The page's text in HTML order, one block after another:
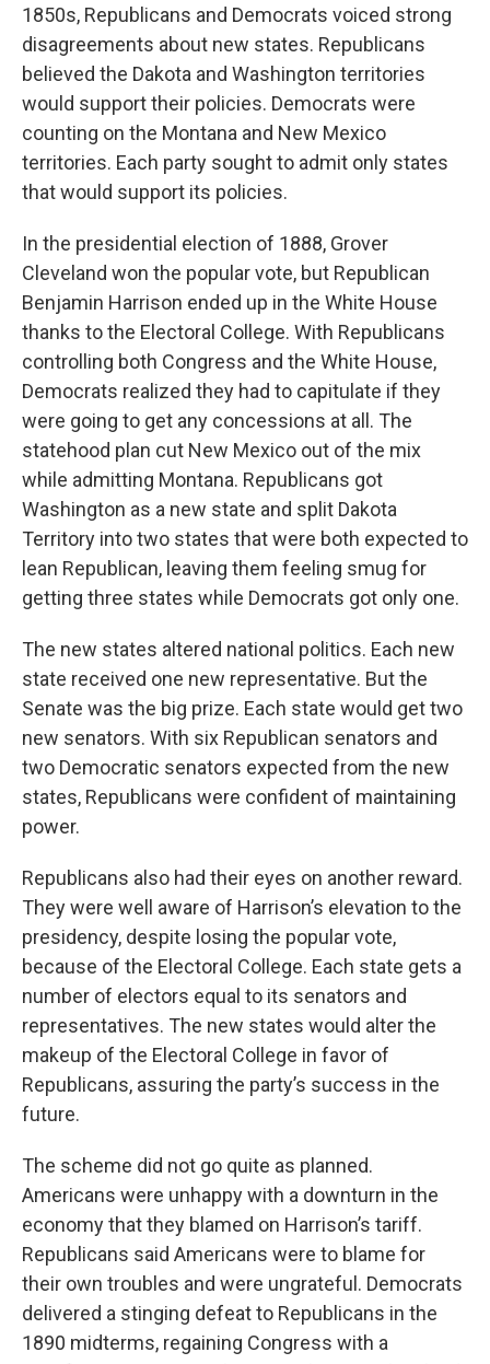
1850s, Republicans and Democrats voiced strong
disagreements about new states. Republicans
believed the Dakota and Washington territories
would support their policies. Democrats were
counting on the Montana and New Mexico
territories. Each party sought to admit only states
that would support its policies.
In the presidential election of 1888, Grover
Cleveland won the popular vote, but Republican
Benjamin Harrison ended up in the White House
thanks to the Electoral College. With Republicans
controlling both Congress and the White House,
Democrats realized they had to capitulate if they
were going to get any concessions at all. The
statehood plan cut New Mexico out of the mix
while admitting Montana. Republicans got
Washington as a new state and split Dakota
Territory into two states that were both expected to
lean Republican, leaving them feeling smug for
getting three states while Democrats got only one.
The new states altered national politics. Each new
state received one new representative. But the
Senate was the big prize. Each state would get two
new senators. With six Republican senators and
two Democratic senators expected from the new
states, Republicans were confident of maintaining
power.
Republicans also had their eyes on another reward.
They were well aware of Harrison’s elevation to the
presidency, despite losing the popular vote,
because of the Electoral College. Each state gets a
number of electors equal to its senators and
representatives. The new states would alter the
makeup of the Electoral College in favor of
Republicans, assuring the party’s success in the
future.
The scheme did not go quite as planned.
Americans were unhappy with a downturn in the
economy that they blamed on Harrison’s tariff.
Republicans said Americans were to blame for
their own troubles and were ungrateful. Democrats
delivered a stinging defeat to Republicans in the
1890 midterms, regaining Congress with a